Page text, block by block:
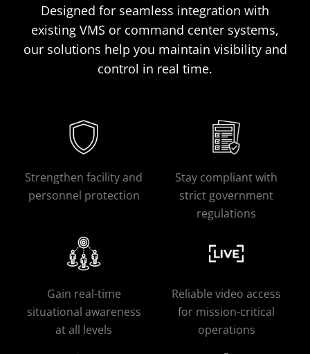
Designed for seamless integration with
existing VMS or command center systems,
our solutions help you maintain visibility and
control in real time.
Strengthen facility and
personnel protection
Stay compliant with
strict government
regulations
Gain real-time
situational awareness
at all levels
Reliable video access
for mission-critical
operations